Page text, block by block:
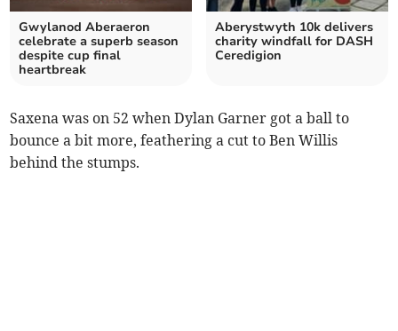
Gwylanod Aberaeron
celebrate a superb season
despite cup final
heartbreak
Aberystwyth 10k delivers
charity windfall for DASH
Ceredigion
Saxena was on 52 when Dylan Garner got a ball to
bounce a bit more, feathering a cut to Ben Willis
behind the stumps.